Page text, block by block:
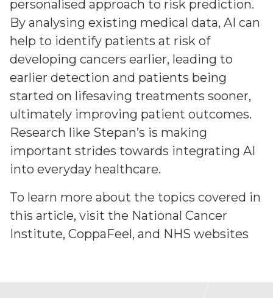
personalised approach to risk prediction.
By analysing existing medical data, AI can
help to identify patients at risk of
developing cancers earlier, leading to
earlier detection and patients being
started on lifesaving treatments sooner,
ultimately improving patient outcomes.
Research like Stepan’s is making
important strides towards integrating AI
into everyday healthcare.
To learn more about the topics covered in
this article, visit the National Cancer
Institute, CoppaFeel, and NHS websites